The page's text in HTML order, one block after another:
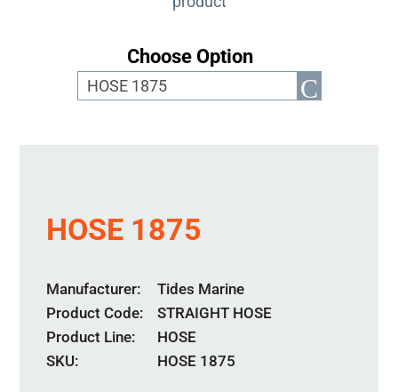
Choose Option
HOSE 1875
Manufacturer
Tides Marine
Product Code
STRAIGHT HOSE
Product Line
HOSE
SKU:
HOSE 1875